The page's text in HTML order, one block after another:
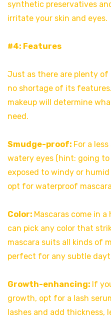
synthetic preservatives
irritate your skin and eyes.
#4: Features
Just as there are plenty of
no shortage of its
makeup will determine
need.
Smudge-proof: For a
watery eyes (hint: going
exposed to windy or
opt for waterproof
Color: Mascaras come in
can pick any color that
mascara suits all kinds of
perfect for any subtle
Growth-enhancing: If
growth, opt for a lash
lashes and add thickness,